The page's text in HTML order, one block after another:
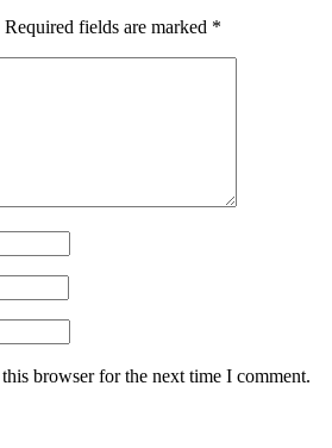
Required fields are marked *
browser for the next time I comment.